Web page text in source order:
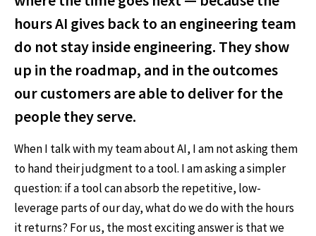
hours AI gives back to an engineering team
do not stay inside engineering. They show
up in the roadmap, and in the outcomes
our customers are able to deliver for the
people they serve.
When I talk with my team about AI, I am not asking them
to hand their judgment to a tool. I am asking a simpler
question: if a tool can absorb the repetitive, low-
leverage parts of our day, what do we do with the hours
it returns? For us, the most exciting answer is that we